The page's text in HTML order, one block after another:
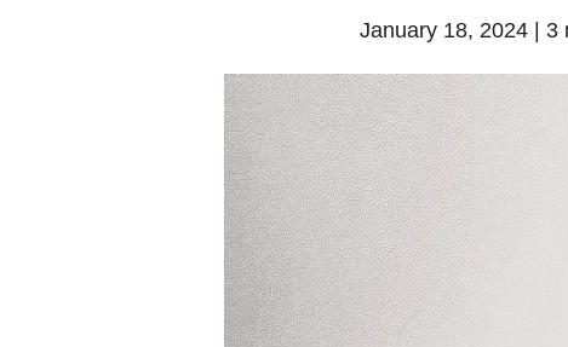
January 18, 2024 | 3